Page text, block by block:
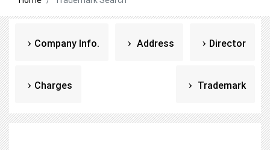
Company Info. Address Director
Charges Trademark